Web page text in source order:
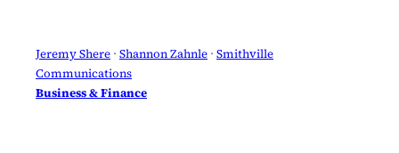
Jeremy Shere · Shannon Zahnle · Smithville
Communications
Business & Finance